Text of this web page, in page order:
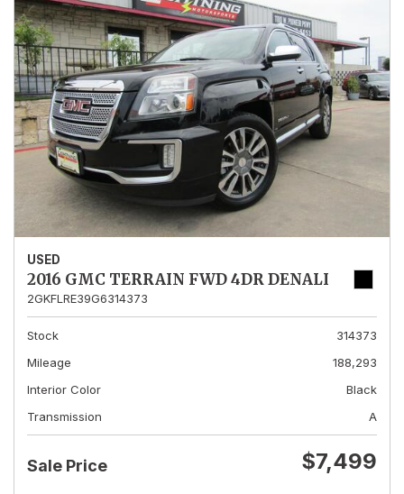
USED
2016 GMC TERRAIN FWD 4DR DENALI
2GKFLRE39G6314373
Stock
314373
Mileage
188,293
Interior Color
Black
Transmission
A
Sale Price $7,499